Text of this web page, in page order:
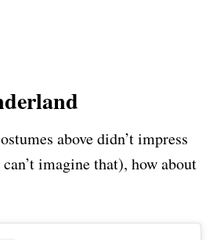
above didn’t impress
imagine that), how about